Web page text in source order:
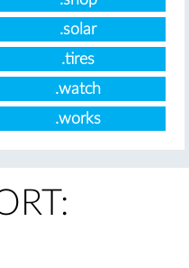
.solar
.tires
.watch
.works